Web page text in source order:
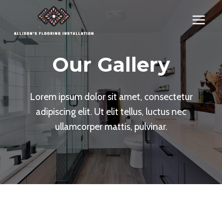
content
Our Gallery
Lorem ipsum dolor sit amet, consectetur
adipiscing elit. Ut elit tellus, luctus nec
ullamcorper mattis, pulvinar.